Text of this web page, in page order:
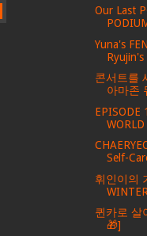
Our Last
Yuna's
콘서트를
아마존
EPISODE
Self-
휘인이의
퀸카로 살
🎁]